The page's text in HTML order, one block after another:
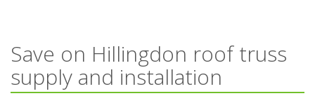
Save on Hillingdon roof truss
supply and installation